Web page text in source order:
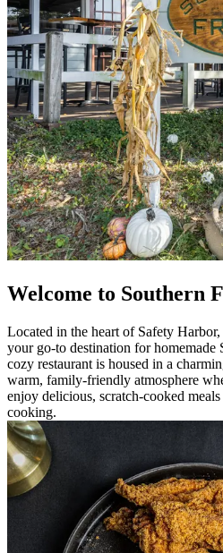
Welcome to Southern
Located in the heart of Safety
your go-to destination for
cozy restaurant is housed in a
warm, family-friendly atmosphere
enjoy delicious, scratch-cooked
cooking.